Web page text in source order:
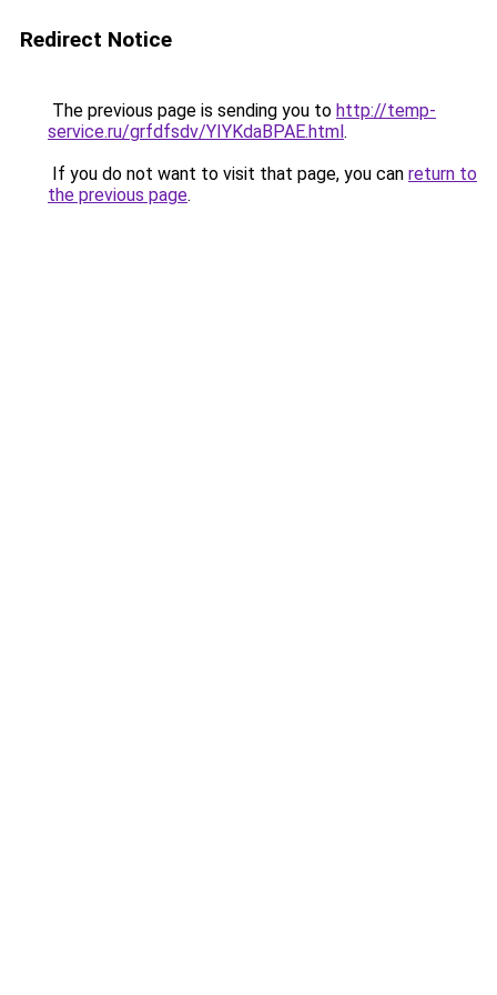
Redirect Notice
The previous page is sending you to http://temp-
service.ru/grfdfsdv/YIYKdaBPAE.html.
If you do not want to visit that page, you can return to
the previous page.